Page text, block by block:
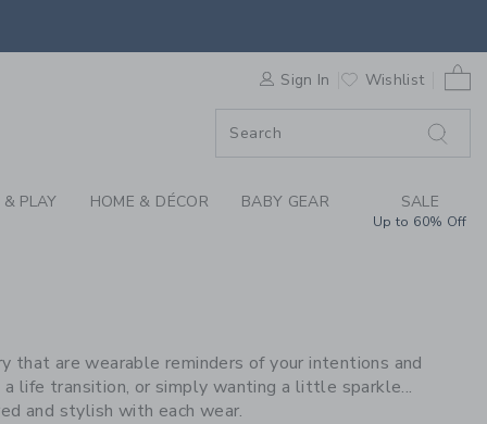
WE LOVE: HART
Sign In Wishlist
PLAY HOME & DÉCOR BABY GEAR SALE
Up to 60% Off
that are wearable reminders of your intentions and
life transition, or simply wanting a little sparkle...
and stylish with each wear.